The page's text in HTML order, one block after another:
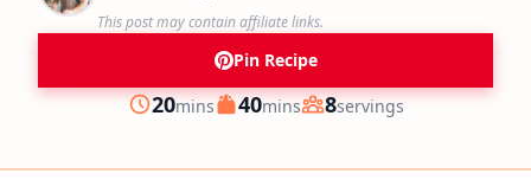
This post may contain affiliate links.
Pin Recipe
Prep
20minutes
mins Cook
40minutes
mins Servings
8servings